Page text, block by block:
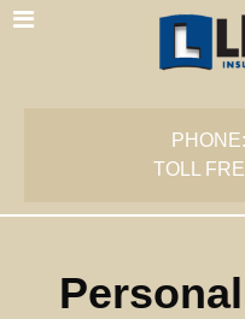
TOLL